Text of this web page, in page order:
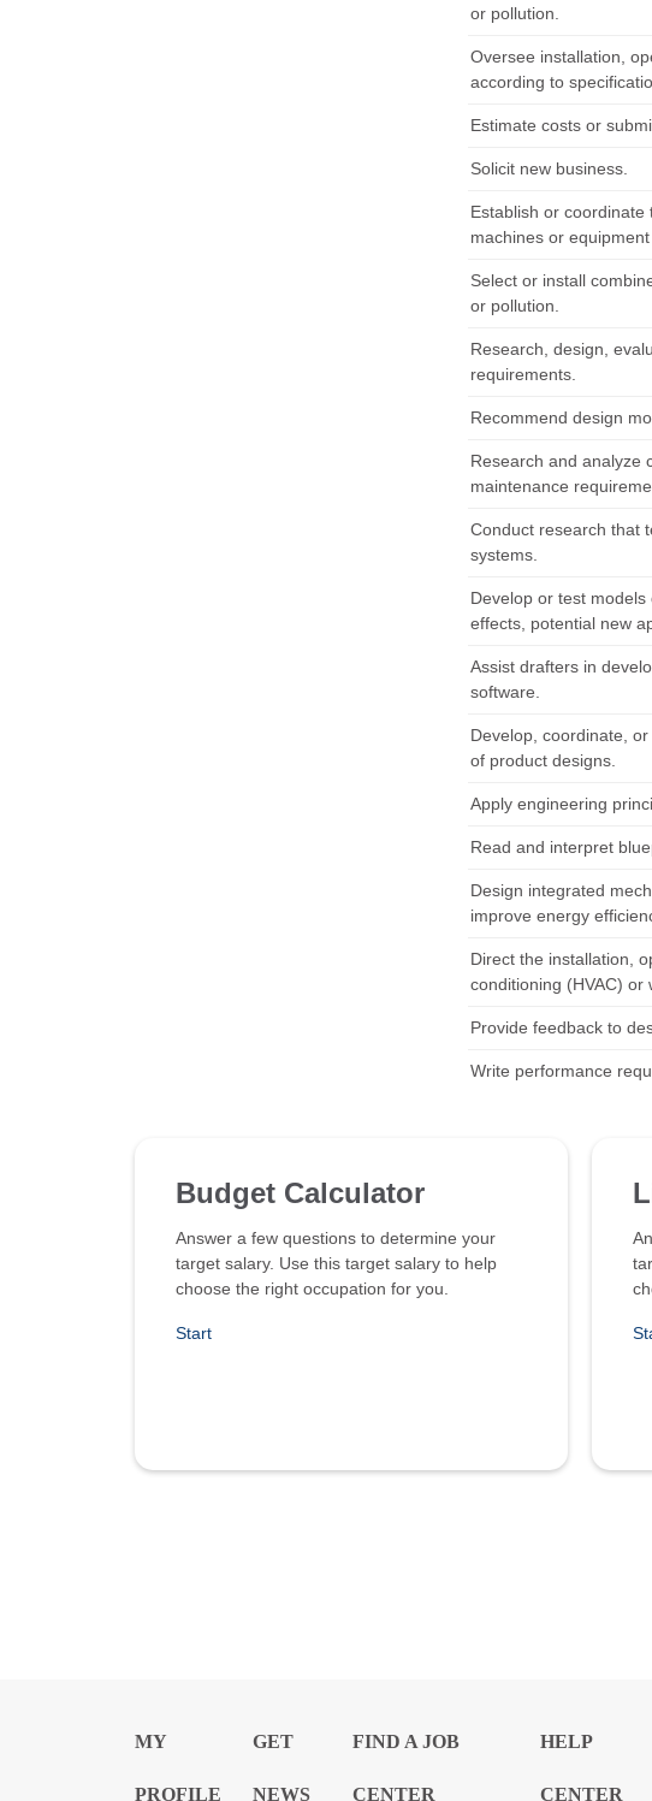
or pollution.
Oversee installation,
according to
Estimate costs or
Solicit new business.
Establish or
machines or
Select or install
or pollution.
Research, design,
requirements.
Recommend design
Research and analyze
maintenance
Conduct research that
systems.
Develop or test
effects, potential new
Assist drafters in
software.
Develop, coordinate,
of product designs.
Apply engineering
Read and interpret
Design integrated
improve energy
Direct the installation,
conditioning (HVAC) or
Provide feedback to
Write performance
Budget Calculator
Answer a few questions to determine your
target salary. Use this target salary to help
choose the right occupation for you.
Start
MY
PROFILE
GET
NEWS
FIND A JOB
CENTER
HELP
CENTER